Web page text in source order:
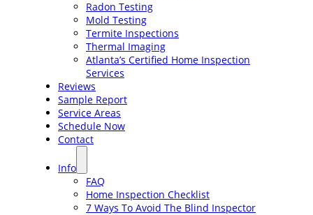
Radon Testing
Mold Testing
Termite Inspections
Thermal Imaging
Atlanta’s Certified Home Inspection
Services
Reviews
Sample Report
Service Areas
Schedule Now
Contact
Info
FAQ
Home Inspection Checklist
7 Ways To Avoid The Blind Inspector